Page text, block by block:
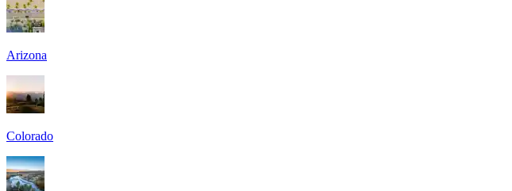
Arizona
Colorado